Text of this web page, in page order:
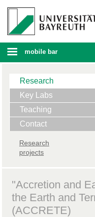
mobile bar
Research
Key Labs
Teaching
Contact
Research
projects
"Accretion and
the Earth and
(ACCRETE)